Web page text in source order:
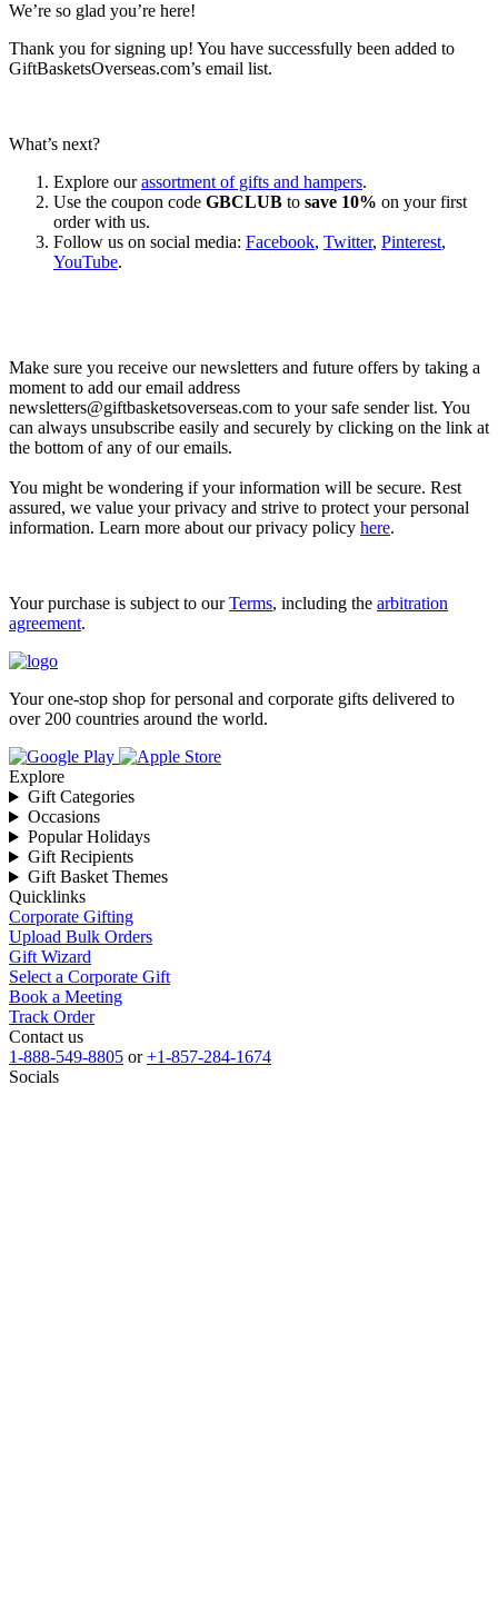
We’re so glad you’re here!
Thank you for signing up! You have successfully been added to
GiftBasketsOverseas.com’s email list.
What’s next?
Explore ourassortment of gifts and hampers.
Use the coupon code GBCLUB to save 10% on your first
order with us.
Follow us on social media: Facebook, Twitter, Pinterest,
YouTube.
Make sure you receive our newsletters and future offers by taking a
moment to add our email address
newsletters@giftbasketsoverseas.com to your safe sender list. You
can always unsubscribe easily and securely by clicking on the link at
the bottom of any of our emails.
You might be wondering if your information will be secure. Rest
assured, we value your privacy and strive to protect your personal
information. Learn more about our privacy policy here.
Your purchase is subject to ourTerms, including the arbitration
agreement.
Your one-stop shop for personal and corporate gifts delivered to
over 200 countries around the world.
Explore
Gift Categories
Occasions
Popular Holidays
Gift Recipients
Gift Basket Themes
Quicklinks
Corporate Gifting
Upload Bulk Orders
Gift Wizard
Select a Corporate Gift
Book a Meeting
Track Order
Contact us
1-888-549-8805 or+1-857-284-1674
Socials